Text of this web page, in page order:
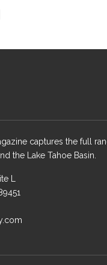
captures the full
the Lake Tahoe Basin.
L